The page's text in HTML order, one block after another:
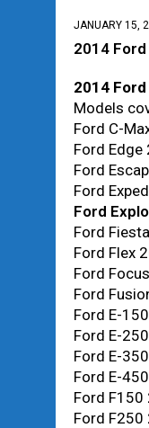
JANUARY 15,
2014
2014
Models
Ford C-
Ford Edge
Ford
Ford
Ford
Ford
Ford Flex
Ford
Ford
Ford E-
Ford E-
Ford E-
Ford E-
Ford F150
Ford F250